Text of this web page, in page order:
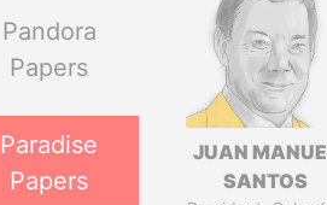
Pandora
Papers
Paradise
Papers
JUAN
SANTOS